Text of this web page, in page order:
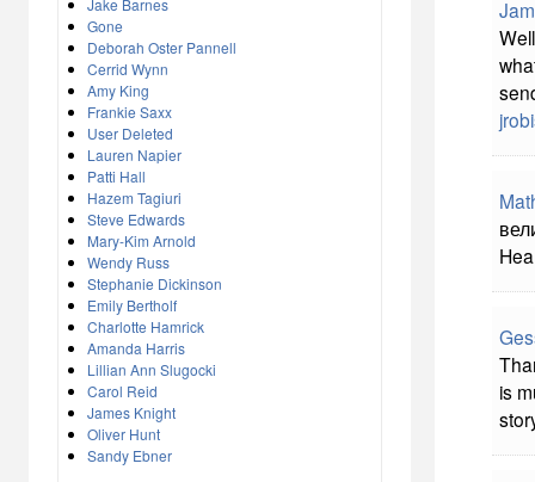
Gone
Deborah Oster Pannell
Cerrid Wynn
Amy King
Frankie Saxx
User Deleted
Lauren Napier
Patti Hall
Hazem Tagiuri
Steve Edwards
Mary-Kim Arnold
Wendy Russ
Stephanie Dickinson
Emily Bertholf
Charlotte Hamrick
Amanda Harris
Lillian Ann Slugocki
Carol Reid
James Knight
Oliver Hunt
Sandy Ebner
is